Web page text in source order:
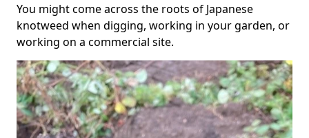
You might come across the roots of Japanese
knotweed when digging, working in your garden, or
working on a commercial site.